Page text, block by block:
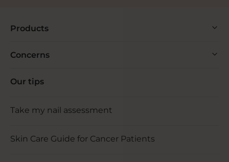
Products
Concerns
Our tips
Take my nail assessment
Skin Care Guide for Cancer Patients